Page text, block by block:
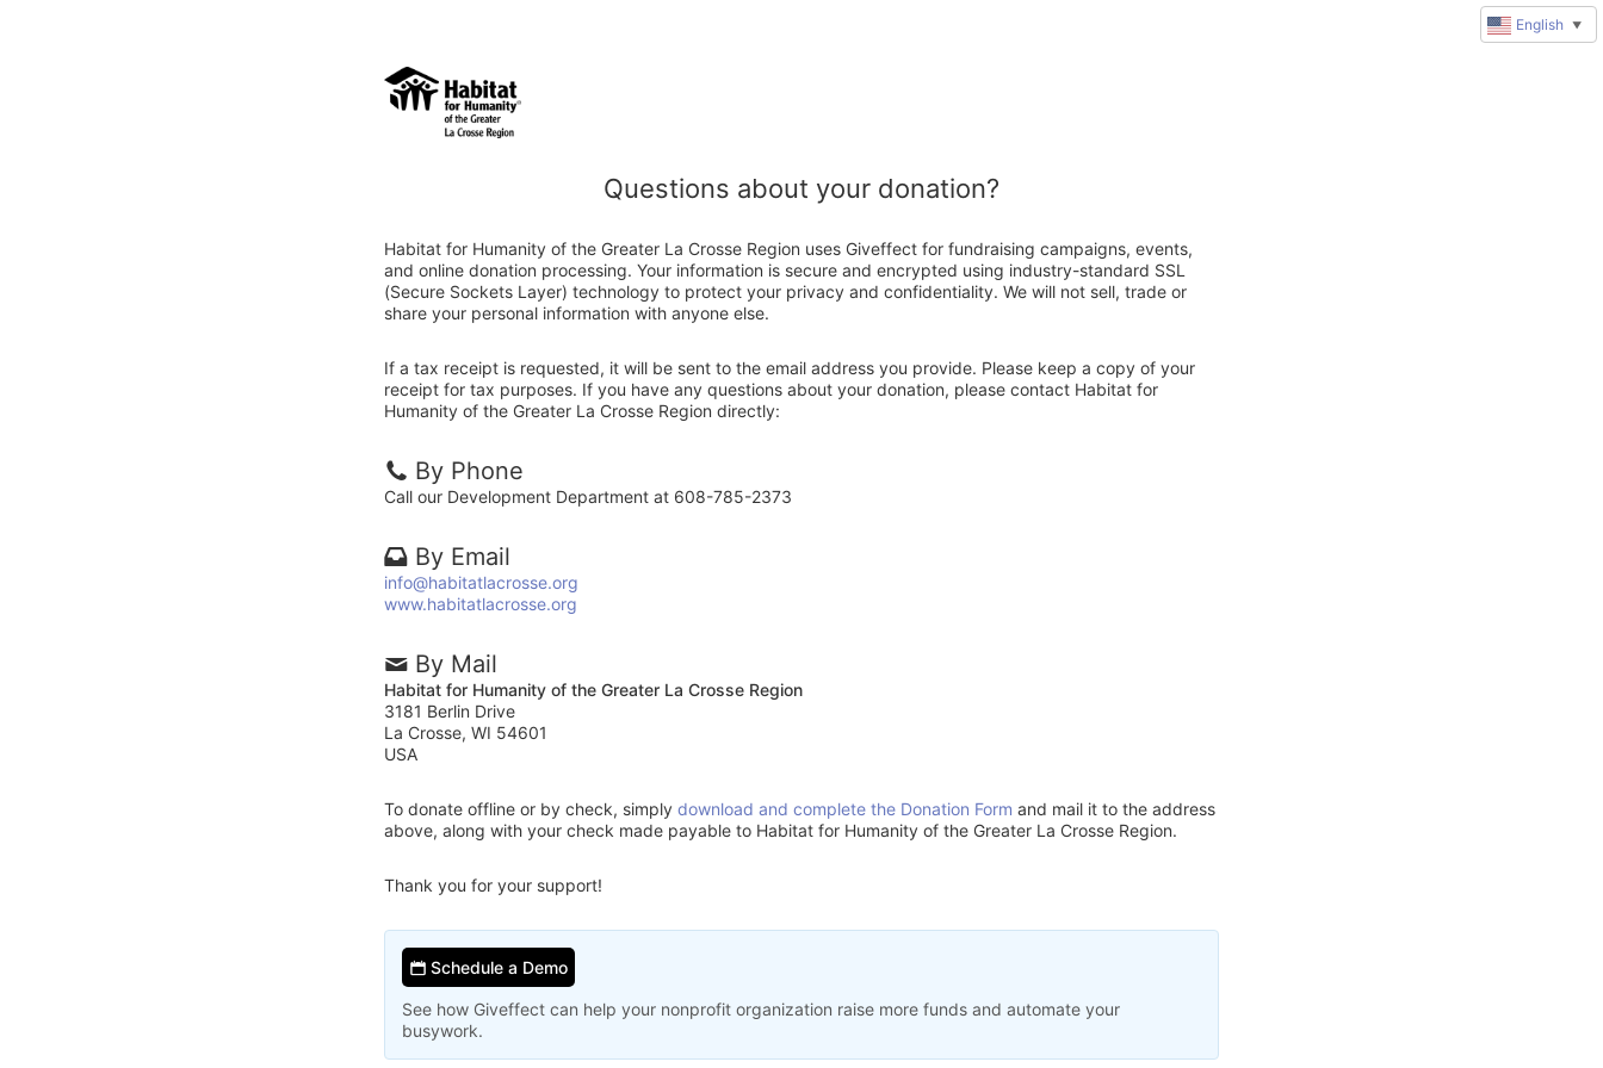
Questions about your donation?
Habitat for Humanity of the Greater La Crosse Region uses Giveffect for fundraising campaigns, events,
and online donation processing. Your information is secure and encrypted using industry-standard SSL
(Secure Sockets Layer) technology to protect your privacy and confidentiality. We will not sell, trade or
share your personal information with anyone else.
If a tax receipt is requested, it will be sent to the email address you provide. Please keep a copy of your
receipt for tax purposes. If you have any questions about your donation, please contact Habitat for
Humanity of the Greater La Crosse Region directly:
By Phone
Call our Development Department at 608-785-2373
By Email
info@habitatlacrosse.org
www.habitatlacrosse.org
By Mail
Habitat for Humanity of the Greater La Crosse Region
3181 Berlin Drive
La Crosse, WI 54601
USA
To donate offline or by check, simply download and complete the Donation Form and mail it to the address
above, along with your check made payable to Habitat for Humanity of the Greater La Crosse Region.
Thank you for your support!
Schedule a Demo
See how Giveffect can help your nonprofit organization raise more funds and automate your
busywork.
English ▼